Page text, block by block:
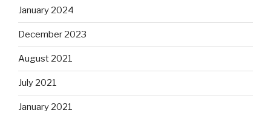
January 2024
December 2023
August 2021
July 2021
January 2021